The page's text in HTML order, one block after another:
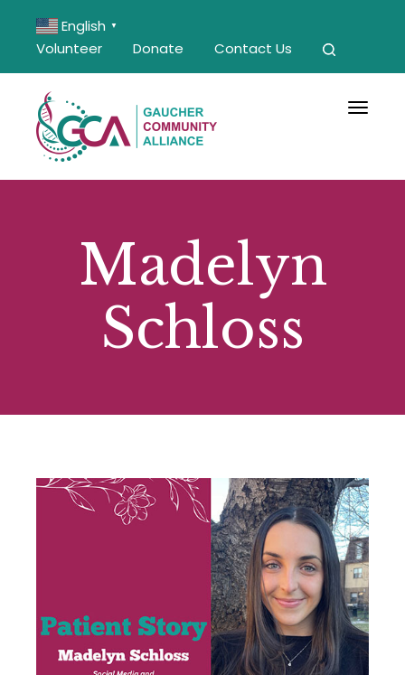
English ▼
Volunteer Donate Contact Us
Madelyn
Schloss